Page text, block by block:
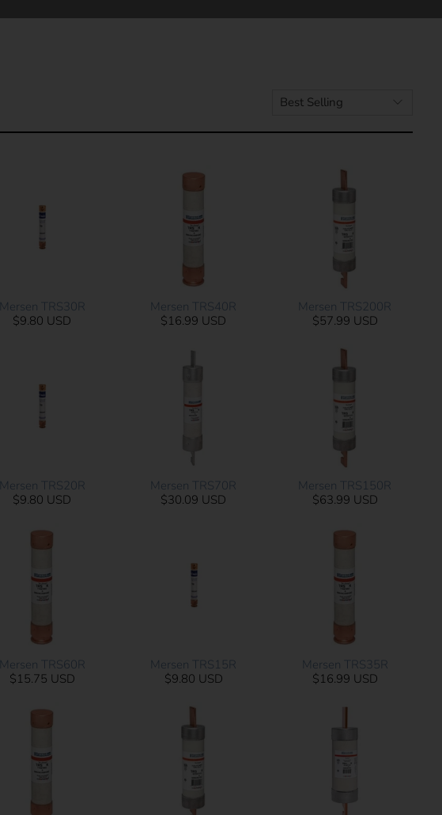
Mersen TRS30R
$9.80 USD
Mersen TRS40R
$16.99 USD
Mersen TRS200R
$57.99 USD
Mersen TRS20R
$9.80 USD
Mersen TRS70R
$30.09 USD
Mersen TRS150R
$63.99 USD
Mersen TRS60R
$15.75 USD
Mersen TRS15R
$9.80 USD
Mersen TRS35R
$16.99 USD